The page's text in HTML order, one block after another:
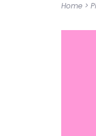
Home >